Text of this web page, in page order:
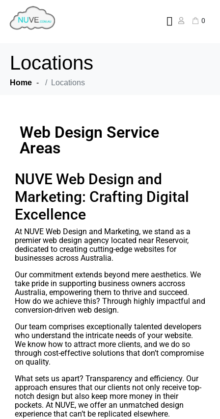
0
Locations
Home Locations
Web Design Service
Areas
NUVE Web Design and
Marketing: Crafting Digital
Excellence
At NUVE Web Design and Marketing, we stand as a
premier web design agency located near Reservoir,
dedicated to creating cutting-edge websites for
businesses across Australia.
Our commitment extends beyond mere aesthetics. We
take pride in supporting business owners accross
Australia, empowering them to thrive and succeed.
How do we achieve this? Through highly impactful and
conversion-driven web design.
Our team comprises exceptionally talented developers
who understand the intricate needs of your website.
We know how to attract more clients, and we do so
through cost-effective solutions that don’t compromise
on quality.
What sets us apart? Transparency and efficiency. Our
approach ensures that our clients not only receive top-
notch design but also keep more money in their
pockets. At NUVE, we offer an unmatched design
experience that can’t be replicated elsewhere.